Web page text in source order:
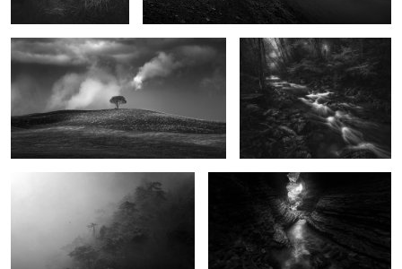
0
Breath of Winter Abyss of Light
Ministry of Fear It All Starts With a Lullaby